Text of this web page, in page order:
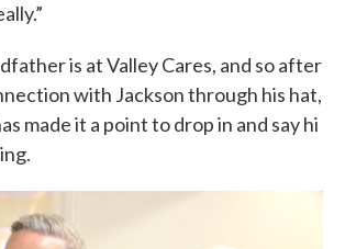
is at Valley Cares, and so after
with Jackson through his hat,
made it a point to drop in and say hi